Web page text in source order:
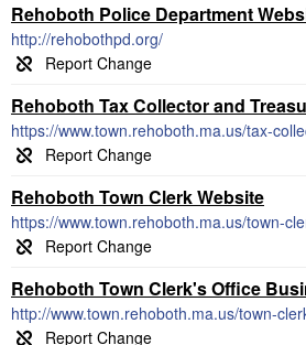
Rehoboth Police Department
http://rehobothpd.org/
Rehoboth Tax Collector and
https://www.town.rehoboth.ma.us/tax-
Rehoboth Town Clerk Website
https://www.town.rehoboth.ma.us/town-
Rehoboth Town Clerk's Office